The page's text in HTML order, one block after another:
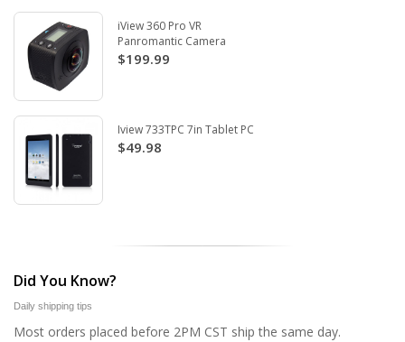
iView 360 Pro VR
Panromantic Camera
$199.99
Iview 733TPC 7in Tablet PC
$49.98
Did You Know?
Daily shipping tips
Most orders placed before 2PM CST ship the same day.